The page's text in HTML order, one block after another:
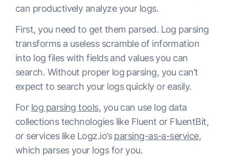
can productively analyze your logs.
First, you need to get them parsed. Log parsing
transforms a useless scramble of information
into log files with fields and values you can
search. Without proper log parsing, you can’t
expect to search your logs quickly or easily.
For log parsing tools, you can use log data
collections technologies like Fluent or FluentBit,
or services like Logz.io’sparsing-as-a-service,
which parses your logs for you.